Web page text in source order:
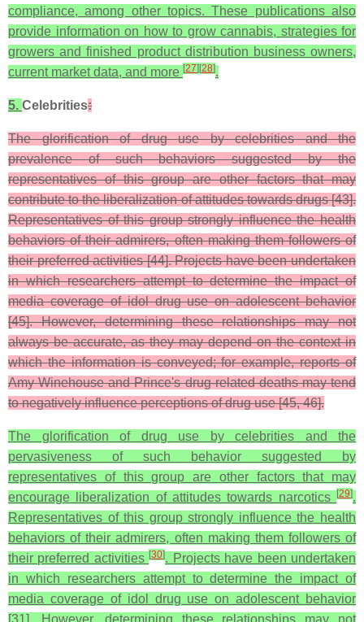
compliance, among other topics. These publications also
provide information on how to grow cannabis, strategies for
growers and finished product distribution business owners,
current market data, and more [27] [28].
5. Celebrities:
The glorification of drug use by celebrities and the
prevalence of such behaviors suggested by the
representatives of this group are other factors that may
contribute to the liberalization of attitudes towards drugs [43].
Representatives of this group strongly influence the health
behaviors of their admirers, often making them followers of
their preferred activities [44]. Projects have been undertaken
in which researchers attempt to determine the impact of
media coverage of idol drug use on adolescent behavior
[45]. However, determining these relationships may not
always be accurate, as they may depend on the context in
which the information is conveyed; for example, reports of
Amy Winehouse and Prince's drug-related deaths may tend
to negatively influence perceptions of drug use [45, 46].
The glorification of drug use by celebrities and the
pervasiveness of such behavior suggested by
representatives of this group are other factors that may
encourage liberalization of attitudes towards narcotics
[29].
Representatives of this group strongly influence the health
behaviors of their admirers, often making them followers of
their preferred activities[30]. Projects have been undertaken
in which researchers attempt to determine the impact of
media coverage of idol drug use on adolescent behavior
[31]. However, determining these relationships may not